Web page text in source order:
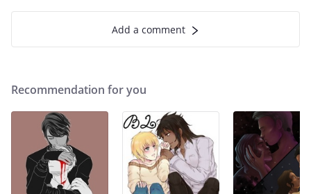
Add a comment
Recommendation for you